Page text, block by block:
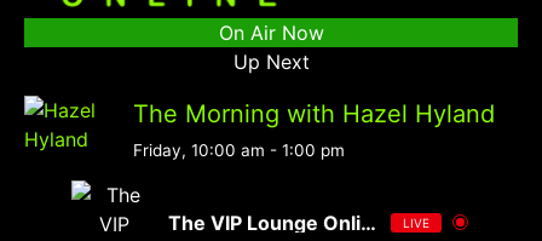
On Air Now
Up Next
The Morning with Hazel Hyland
Friday, 10:00 am - 1:00 pm
The VIP Lounge Online LIVE